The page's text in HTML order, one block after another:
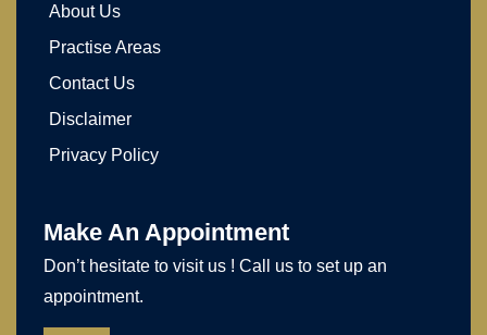
About Us
Practise Areas
Contact Us
Disclaimer
Privacy Policy
Make An Appointment
Don’t hesitate to visit us ! Call us to set up an
appointment.